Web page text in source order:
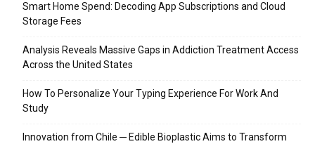
Smart Home Spend: Decoding App Subscriptions and Cloud
Storage Fees
Analysis Reveals Massive Gaps in Addiction Treatment Access
Across the United States
How To Personalize Your Typing Experience For Work And
Study
Innovation from Chile ─ Edible Bioplastic Aims to Transform